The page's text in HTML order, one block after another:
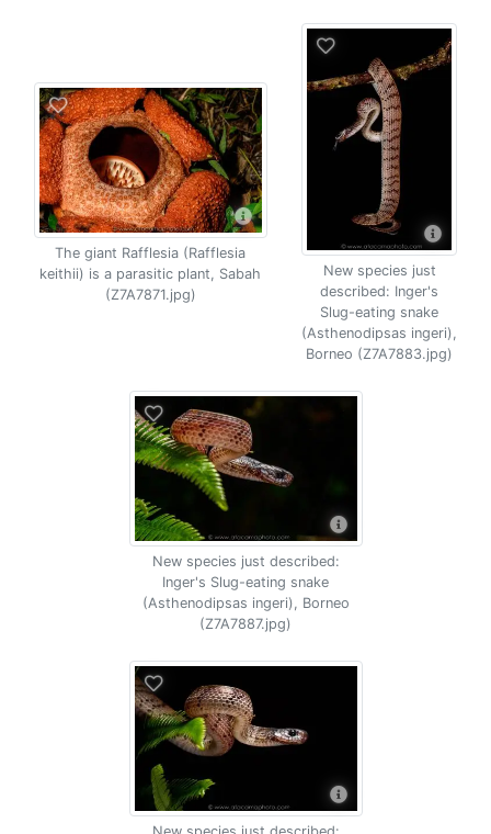
The giant Rafflesia (Rafflesia
keithii) is a parasitic plant, Sabah
(Z7A7871.jpg)
New species just
described: Inger's
Slug-eating snake
(Asthenodipsas ingeri),
Borneo (Z7A7883.jpg)
New species just described:
Inger's Slug-eating snake
(Asthenodipsas ingeri), Borneo
(Z7A7887.jpg)